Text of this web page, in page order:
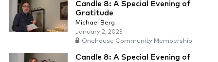
Candle 8: A Special Evening of
Gratitude
Michael Berg
January 2, 2025
Onehouse Community Membership
Candle 8: A Special Evening of